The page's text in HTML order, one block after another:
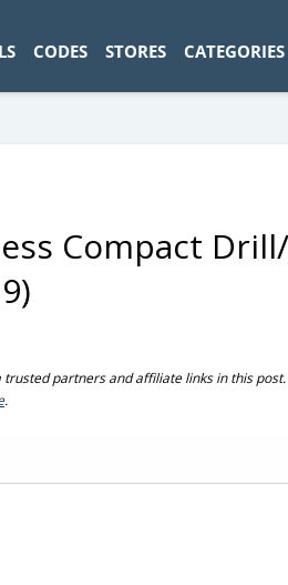
CODES STORES CATEGORIES
Compact
partners and affiliate links in this
.